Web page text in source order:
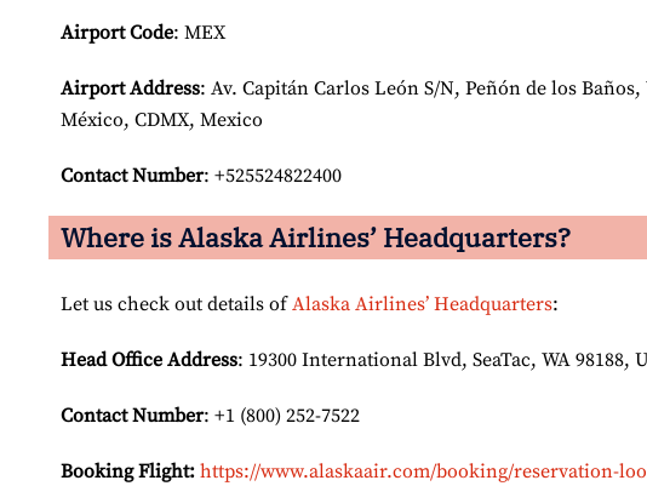
Airport Code: MEX
Airport Address: Av. Capitán Carlos León S/N, Peñón de los
México, CDMX, Mexico
Contact Number: +525524822400
Where is Alaska Airlines’ Headquarters?
Let us check out details ofAlaska Airlines’ Headquarters:
Head Office Address: 19300 International Blvd, SeaTac, WA 98188,
Contact Number: +1 (800) 252-7522
Booking Flight: https://www.alaskaair.com/booking/reservation-